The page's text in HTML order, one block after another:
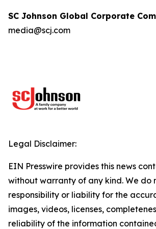
SC Johnson Global Corporate
media@scj.com
Legal Disclaimer:
EIN Presswire provides this news
without warranty of any kind. We do
responsibility or liability for the
images, videos, licenses,
reliability of the information